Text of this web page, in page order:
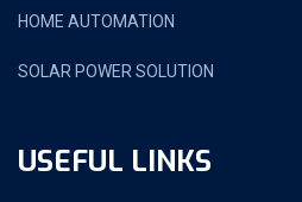
HOME AUTOMATION
SOLAR POWER SOLUTION
USEFUL LINKS